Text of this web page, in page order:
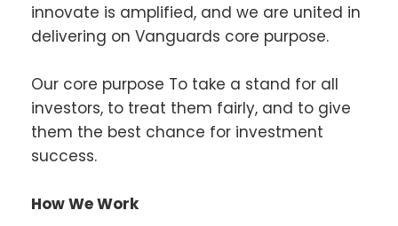
innovate is amplified, and we are united in
delivering on Vanguards core purpose.
Our core purpose To take a stand for all
investors, to treat them fairly, and to give
them the best chance for investment
success.
How We Work